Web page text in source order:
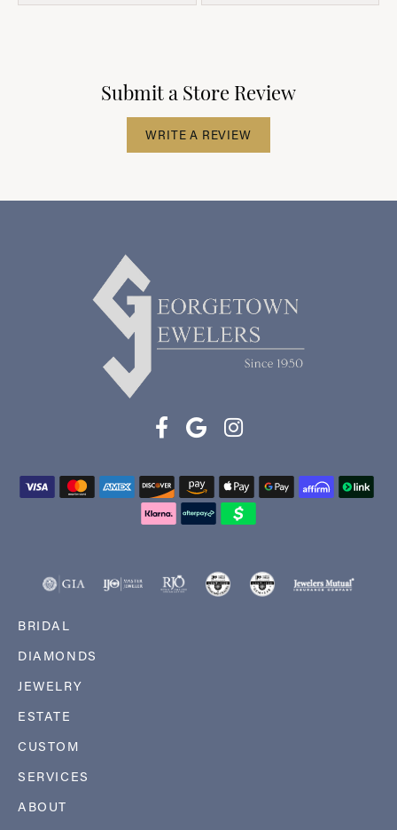
Submit a Store Review
WRITE A REVIEW
BRIDAL
DIAMONDS
JEWELRY
ESTATE
CUSTOM
SERVICES
ABOUT